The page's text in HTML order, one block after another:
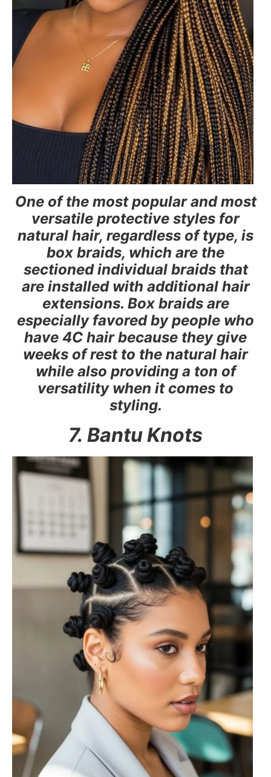
One of the most popular and most
versatile protective styles for
natural hair, regardless of type, is
box braids, which are the
sectioned individual braids that
are installed with additional hair
extensions. Box braids are
especially favored by people who
have 4C hair because they give
weeks of rest to the natural hair
while also providing a ton of
versatility when it comes to
styling.
7. Bantu Knots